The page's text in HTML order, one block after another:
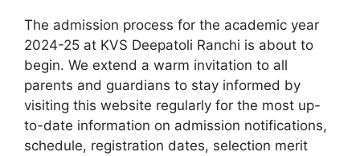
The admission process for the academic year
2024-25 at KVS Deepatoli Ranchi is about to
begin. We extend a warm invitation to all
parents and guardians to stay informed by
visiting this website regularly for the most up-
to-date information on admission notifications,
schedule, registration dates, selection merit